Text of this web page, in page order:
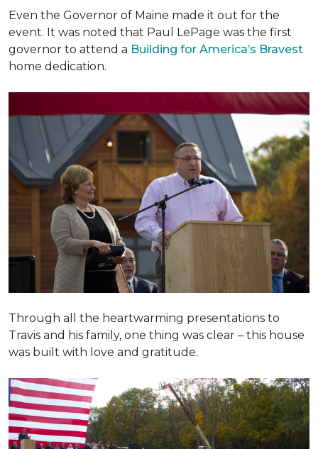
Even the Governor of Maine made it out for the
event. It was noted that Paul LePage was the first
governor to attend a Building for America’s Bravest
home dedication.
Through all the heartwarming presentations to
Travis and his family, one thing was clear – this house
was built with love and gratitude.